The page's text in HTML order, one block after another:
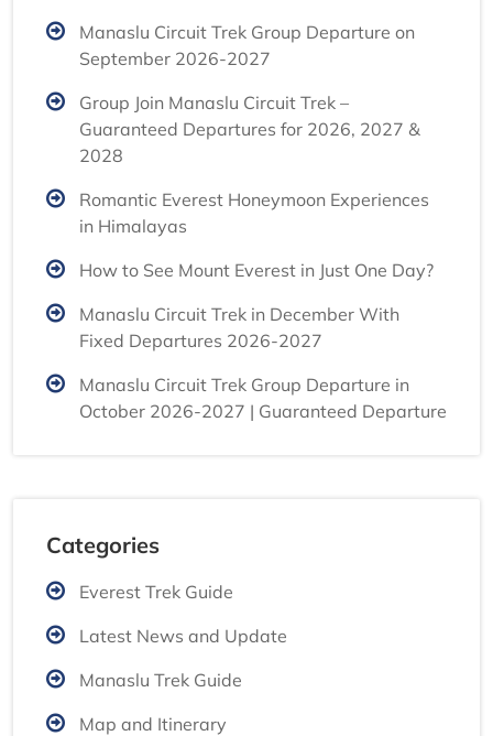
Manaslu Circuit Trek Group Departure on
September 2026-2027
Group Join Manaslu Circuit Trek –
Guaranteed Departures for 2026, 2027 &
2028
Romantic Everest Honeymoon Experiences
in Himalayas
How to See Mount Everest in Just One Day?
Manaslu Circuit Trek in December With
Fixed Departures 2026-2027
Manaslu Circuit Trek Group Departure in
October 2026-2027 | Guaranteed Departure
Categories
Everest Trek Guide
Latest News and Update
Manaslu Trek Guide
Map and Itinerary